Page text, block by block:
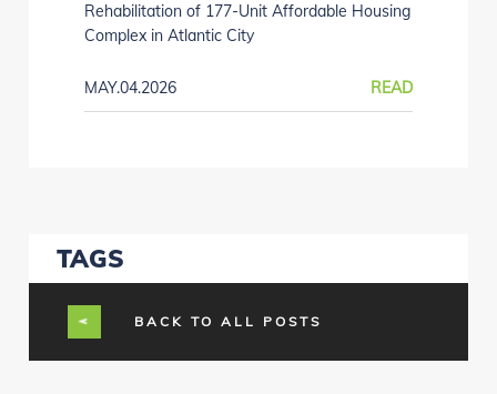
Rehabilitation of 177-Unit Affordable Housing
Complex in Atlantic City
MAY.04.2026 READ
TAGS
BACK TO ALL POSTS